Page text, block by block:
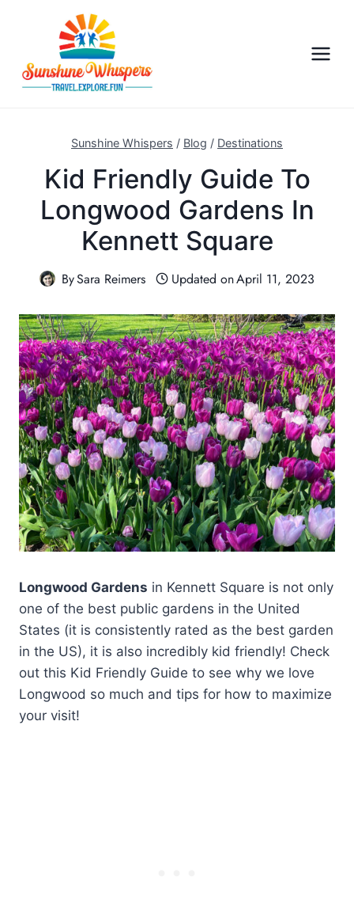
Sunshine Whispers / Blog / Destinations
Kid Friendly Guide To
Longwood Gardens In
Kennett Square
BySara Reimers Updated onApril 11, 2023
Longwood Gardens in Kennett Square is not only
one of the best public gardens in the United
States (it is consistently rated as the best garden
in the US), it is also incredibly kid friendly! Check
out this Kid Friendly Guide to see why we love
Longwood so much and tips for how to maximize
your visit!